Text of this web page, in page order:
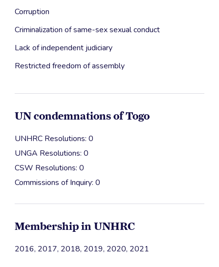
Corruption
Criminalization of same-sex sexual conduct
Lack of independent judiciary
Restricted freedom of assembly
UN condemnations of Togo
UNHRC Resolutions: 0
UNGA Resolutions: 0
CSW Resolutions: 0
Commissions of Inquiry: 0
Membership in UNHRC
2016, 2017, 2018, 2019, 2020, 2021